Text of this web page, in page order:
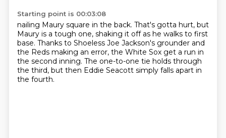
Starting point is 00:03:08
nailing Maury square in the back. That's gotta hurt, but
Maury is a tough one, shaking it off as he walks to first
base. Thanks to Shoeless Joe Jackson's grounder and
the Reds making an error, the White Sox get a run in
the second inning. The one-to-one tie holds through
the third, but then Eddie Seacott simply falls apart in
the fourth.